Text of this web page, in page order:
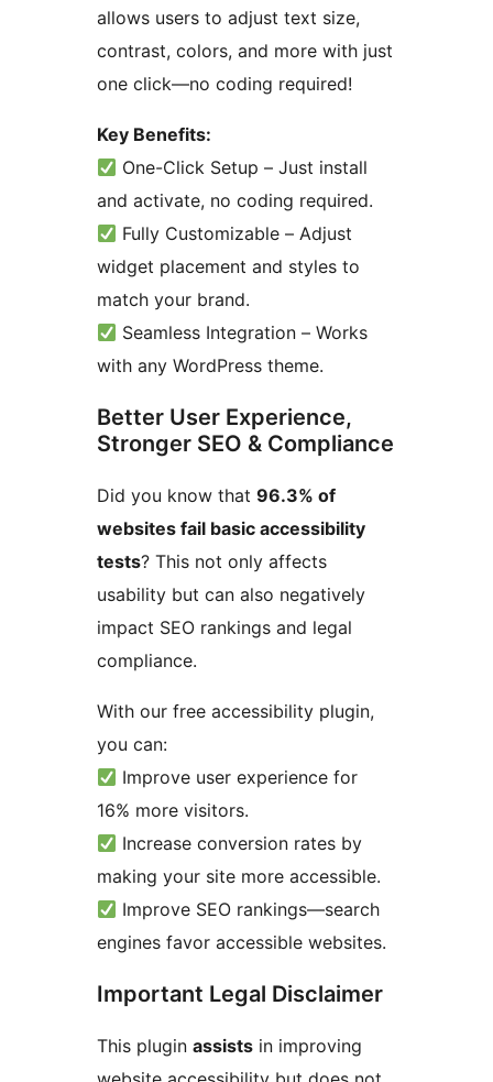
allows users to adjust text size,
contrast, colors, and more with just
one click—no coding required!
Key Benefits:
One-Click Setup – Just install
and activate, no coding required.
Fully Customizable – Adjust
widget placement and styles to
match your brand.
Seamless Integration – Works
with any WordPress theme.
Better User Experience,
Stronger SEO & Compliance
Did you know that 96.3% of
websites fail basic accessibility
tests? This not only affects
usability but can also negatively
impact SEO rankings and legal
compliance.
With our free accessibility plugin,
you can:
Improve user experience for
16% more visitors.
Increase conversion rates by
making your site more accessible.
Improve SEO rankings—search
engines favor accessible websites.
Important Legal Disclaimer
This plugin assists in improving